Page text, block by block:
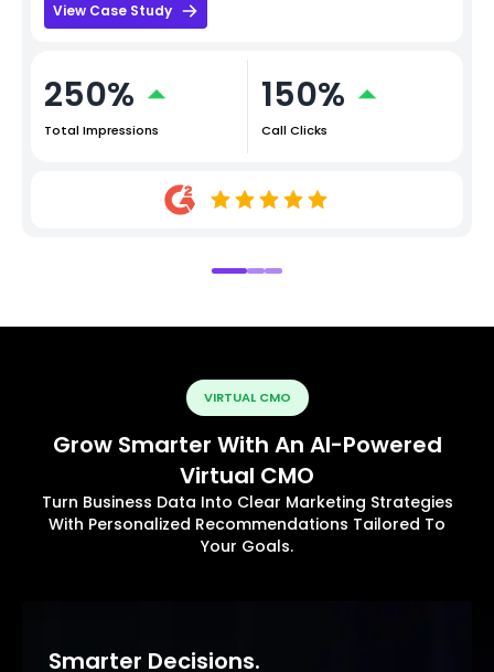
View Case Study
250%
Total Impressions
150%
Call Clicks
VIRTUAL CMO
Grow Smarter With An AI-Powered
Virtual CMO
Turn Business Data Into Clear Marketing Strategies
With Personalized Recommendations Tailored To
Your Goals.
Smarter Decisions.